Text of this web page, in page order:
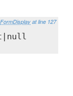
FormDisplay at line 127